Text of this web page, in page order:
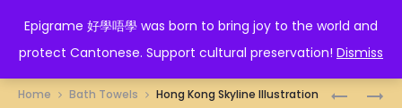
Epigrame 好學唔學 was born to bring joy to the world and
protect Cantonese. Support cultural preservation! Dismiss
EPIGRAME 好學唔學
GOAT
HORSE
Home Bath Towels
Hong Kong Skyline Illustration